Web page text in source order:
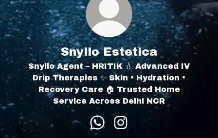
Snyllo Estetica
Snyllo Agent – HRITIK 💧 Advanced IV
Drip Therapies ✨ Skin • Hydration •
Recovery Care 🏠 Trusted Home
Service Across Delhi NCR
Snyllo Estetica WhatsApp